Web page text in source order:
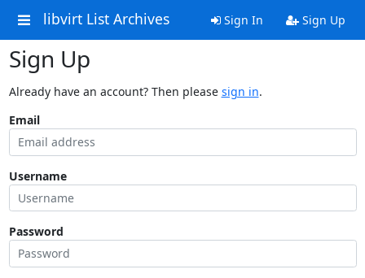
libvirt List Archives Sign In Sign Up
Sign Up
Already have an account? Then please sign in.
Email
Username
Password